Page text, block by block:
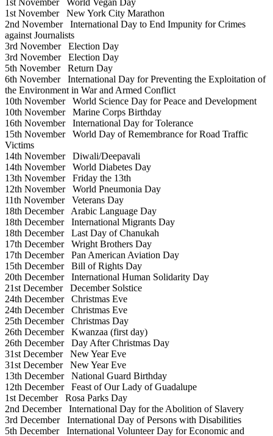
1st NovemberNew York City Marathon
2nd NovemberInternational Day to End Impunity for Crimes
against Journalists
3rd NovemberElection Day
3rd NovemberElection Day
5th NovemberReturn Day
6th NovemberInternational Day for Preventing the Exploitation of
the Environment in War and Armed Conflict
10th NovemberWorld Science Day for Peace and Development
10th NovemberMarine Corps Birthday
16th NovemberInternational Day for Tolerance
15th NovemberWorld Day of Remembrance for Road Traffic
Victims
14th NovemberDiwali/Deepavali
14th NovemberWorld Diabetes Day
13th NovemberFriday the 13th
12th NovemberWorld Pneumonia Day
11th NovemberVeterans Day
18th DecemberArabic Language Day
18th DecemberInternational Migrants Day
18th DecemberLast Day of Chanukah
17th DecemberWright Brothers Day
17th DecemberPan American Aviation Day
15th DecemberBill of Rights Day
20th DecemberInternational Human Solidarity Day
21st DecemberDecember Solstice
24th DecemberChristmas Eve
24th DecemberChristmas Eve
25th DecemberChristmas Day
26th DecemberKwanzaa (first day)
26th DecemberDay After Christmas Day
31st DecemberNew Year Eve
31st DecemberNew Year Eve
13th DecemberNational Guard Birthday
12th DecemberFeast of Our Lady of Guadalupe
1st DecemberRosa Parks Day
2nd DecemberInternational Day for the Abolition of Slavery
3rd DecemberInternational Day of Persons with Disabilities
5th DecemberInternational Volunteer Day for Economic and